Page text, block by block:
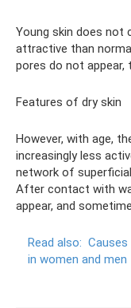
Young skin does not
attractive than
pores do not appear,
Features of dry skin
However, with age,
increasingly less
network of
After contact with
appear, and
Read also:
in women and men